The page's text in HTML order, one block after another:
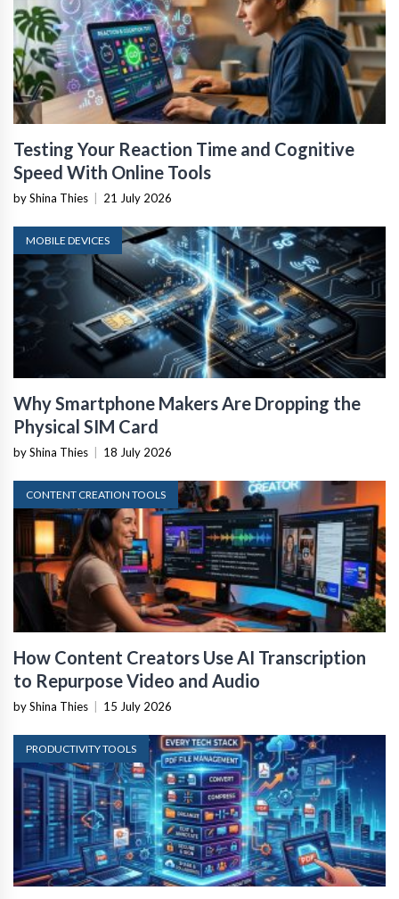
Testing Your Reaction Time and Cognitive
Speed With Online Tools
by Shina Thies | 21 July 2026
MOBILE DEVICES
Why Smartphone Makers Are Dropping the
Physical SIM Card
by Shina Thies | 18 July 2026
CONTENT CREATION TOOLS
How Content Creators Use AI Transcription
to Repurpose Video and Audio
by Shina Thies | 15 July 2026
PRODUCTIVITY TOOLS